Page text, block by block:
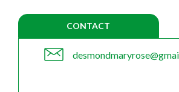
CONTACT